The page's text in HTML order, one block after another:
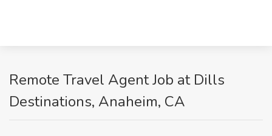
Remote Travel Agent Job at Dills
Destinations, Anaheim, CA